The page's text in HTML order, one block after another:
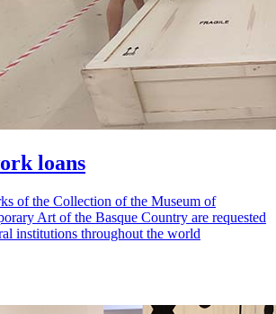
loans
of the Collection of the Museum of
Art of the Basque Country are requested
institutions throughout the world